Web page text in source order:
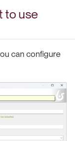
to use
can configure